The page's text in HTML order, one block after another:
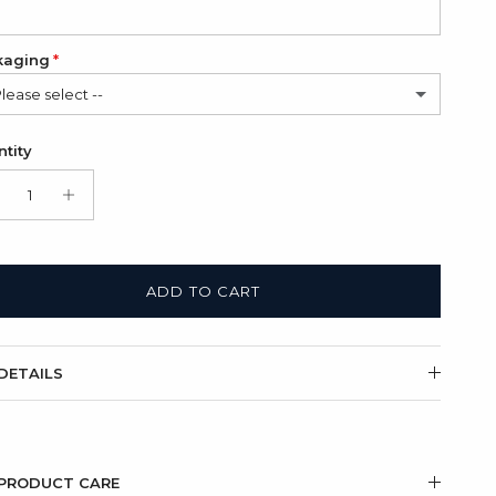
select --
Bag (FREE)
Box + Satin Bag
ADD TO CART
CARE